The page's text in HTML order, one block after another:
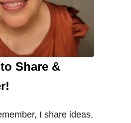
Share &
I share ideas,